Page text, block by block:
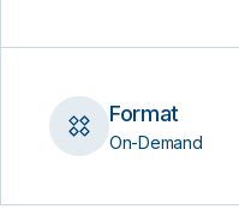
Format
On-Demand